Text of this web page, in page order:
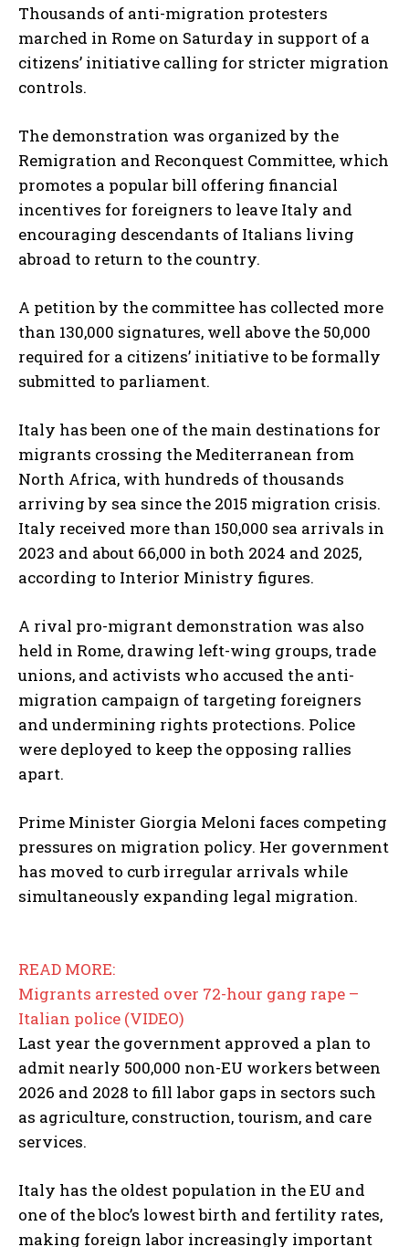
Thousands of anti-migration protesters
marched in Rome on Saturday in support of a
citizens’ initiative calling for stricter migration
controls.
The demonstration was organized by the
Remigration and Reconquest Committee, which
promotes a popular bill offering financial
incentives for foreigners to leave Italy and
encouraging descendants of Italians living
abroad to return to the country.
A petition by the committee has collected more
than 130,000 signatures, well above the 50,000
required for a citizens’ initiative to be formally
submitted to parliament.
Italy has been one of the main destinations for
migrants crossing the Mediterranean from
North Africa, with hundreds of thousands
arriving by sea since the 2015 migration crisis.
Italy received more than 150,000 sea arrivals in
2023 and about 66,000 in both 2024 and 2025,
according to Interior Ministry figures.
A rival pro-migrant demonstration was also
held in Rome, drawing left-wing groups, trade
unions, and activists who accused the anti-
migration campaign of targeting foreigners
and undermining rights protections. Police
were deployed to keep the opposing rallies
apart.
Prime Minister Giorgia Meloni faces competing
pressures on migration policy. Her government
has moved to curb irregular arrivals while
simultaneously expanding legal migration.
READ MORE:
Migrants arrested over 72-hour gang rape –
Italian police (VIDEO)
Last year the government approved a plan to
admit nearly 500,000 non-EU workers between
2026 and 2028 to fill labor gaps in sectors such
as agriculture, construction, tourism, and care
services.
Italy has the oldest population in the EU and
one of the bloc’s lowest birth and fertility rates,
making foreign labor increasingly important